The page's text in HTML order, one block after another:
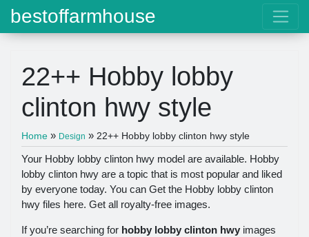
bestoffarmhouse
22++ Hobby lobby
clinton hwy style
Home » Design » 22++ Hobby lobby clinton hwy style
Your Hobby lobby clinton hwy model are available. Hobby
lobby clinton hwy are a topic that is most popular and liked
by everyone today. You can Get the Hobby lobby clinton
hwy files here. Get all royalty-free images.
If you’re searching for hobby lobby clinton hwy images